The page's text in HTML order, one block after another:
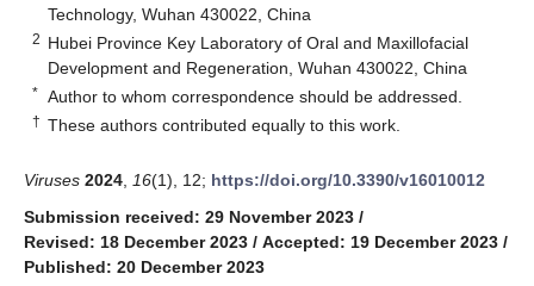
Technology, Wuhan 430022, China
2 Hubei Province Key Laboratory of Oral and Maxillofacial
Development and Regeneration, Wuhan 430022, China
* Author to whom correspondence should be addressed.
† These authors contributed equally to this work.
Viruses 2024 16(1), 12; https://doi.org/10.3390/v16010012
Submission received: 29 November 2023 /
Revised: 18 December 2023 / Accepted: 19 December 2023 /
Published: 20 December 2023